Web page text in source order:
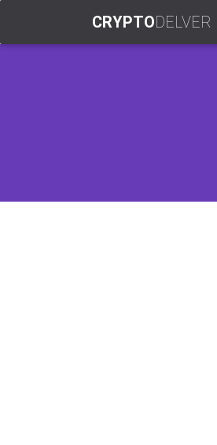
CRYPTODELVER